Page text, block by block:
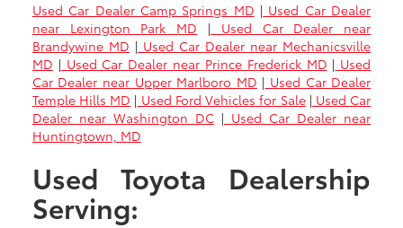
Used Car Dealer Camp Springs MD | Used Car Dealer
near Lexington Park MD | Used Car Dealer near
Brandywine MD | Used Car Dealer near Mechanicsville
MD | Used Car Dealer near Prince Frederick MD | Used
Car Dealer near Upper Marlboro MD | Used Car Dealer
Temple Hills MD | Used Ford Vehicles for Sale| Used Car
Dealer near Washington DC| Used Car Dealer near
Huntingtown, MD
Used Toyota Dealership
Serving: